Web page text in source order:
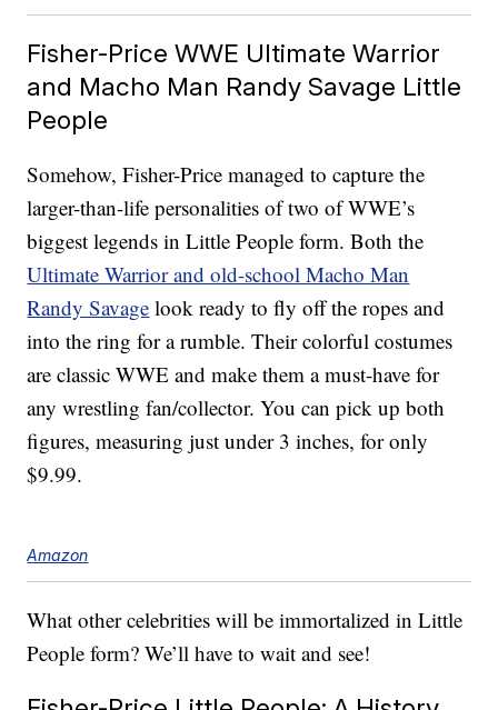
Fisher-Price WWE Ultimate Warrior
and Macho Man Randy Savage Little
People
Somehow, Fisher-Price managed to capture the
larger-than-life personalities of two of WWE’s
biggest legends in Little People form. Both the
Ultimate Warrior and old-school Macho Man
Randy Savage look ready to fly off the ropes and
into the ring for a rumble. Their colorful costumes
are classic WWE and make them a must-have for
any wrestling fan/collector. You can pick up both
figures, measuring just under 3 inches, for only
$9.99.
Amazon
What other celebrities will be immortalized in Little
People form? We’ll have to wait and see!